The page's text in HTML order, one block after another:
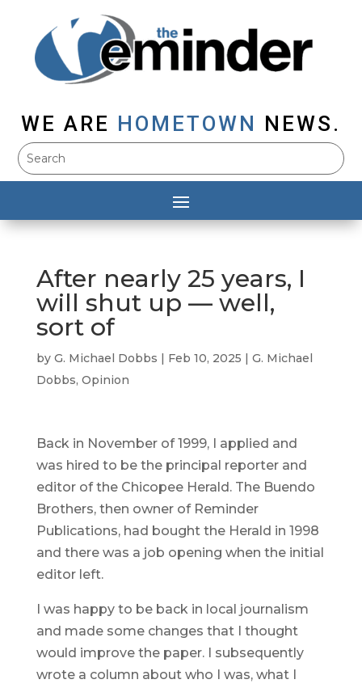
WE ARE HOMETOWN NEWS.
After nearly 25 years, I
will shut up — well,
sort of
by G. Michael Dobbs | Feb 10, 2025 | G. Michael
Dobbs, Opinion
Back in November of 1999, I applied and
was hired to be the principal reporter and
editor of the Chicopee Herald. The Buendo
Brothers, then owner of Reminder
Publications, had bought the Herald in 1998
and there was a job opening when the initial
editor left.
I was happy to be back in local journalism
and made some changes that I thought
would improve the paper. I subsequently
wrote a column about who I was, what I